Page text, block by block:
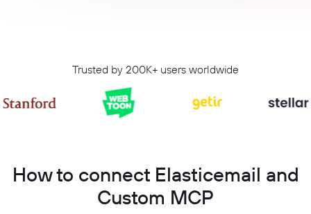
Trusted by 200K+ users worldwide
How to connect Elasticemail and
Custom MCP